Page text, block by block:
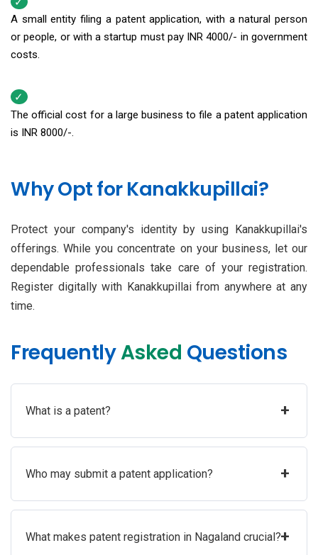
A small entity filing a patent application, with a natural person
or people, or with a startup must pay INR 4000/- in government
costs.
The official cost for a large business to file a patent application
is INR 8000/-.
Why Opt for Kanakkupillai?
Protect your company's identity by using Kanakkupillai's
offerings. While you concentrate on your business, let our
dependable professionals take care of your registration.
Register digitally with Kanakkupillai from anywhere at any
time.
FrequentlyAsked Questions
What is a patent? +
Who may submit a patent application? +
What makes patent registration in Nagaland crucial?+